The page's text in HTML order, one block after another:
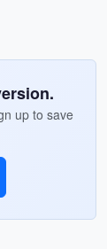
up to save